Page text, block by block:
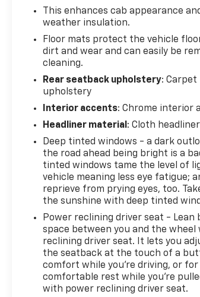
beam control responds to road
rear park assist combined with the
camera makes maneuvering
the Enhanced Driver Alert Package
collision alert and lane keep assist to
aware on the road.
Built for owners who need genuine
efficiency within its class. The 4WD
Speed Active Electronic AutoTrac
heavy-duty rear locking differential
terrain with confidence. The
brake controller simplifies towing
while the 6-inch chrome assist steps
accents reflect GMC's attention to
The spray-on bed liner protects your
from the elements and daily wear,
sliding rear window provides
without opening the full tailgate.
This enhances cab appearance
weather insulation.
Floor mats protect the vehicle
dirt and wear and can easily be
cleaning.
Rear seatback upholstery:
upholstery
Interior accents: Chrome interior
Headliner material : Cloth
Deep tinted windows - a dark
the road ahead being bright is a
tinted windows tame the level of
vehicle meaning less eye fatigue;
reprieve from prying eyes, too.
the sunshine with deep tinted
Power reclining driver seat - Lean
space between you and the
reclining driver seat. It lets you
the seatback at the touch of a
comfort while you’re driving, or for
comfortable rest while you’re
with power reclining driver seat.